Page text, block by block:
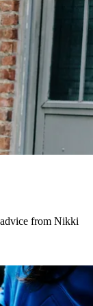
from Nikki